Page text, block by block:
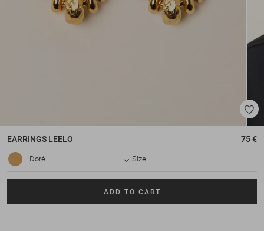
EARRINGS LEELO 75 €
Doré Size
ADD TO CART